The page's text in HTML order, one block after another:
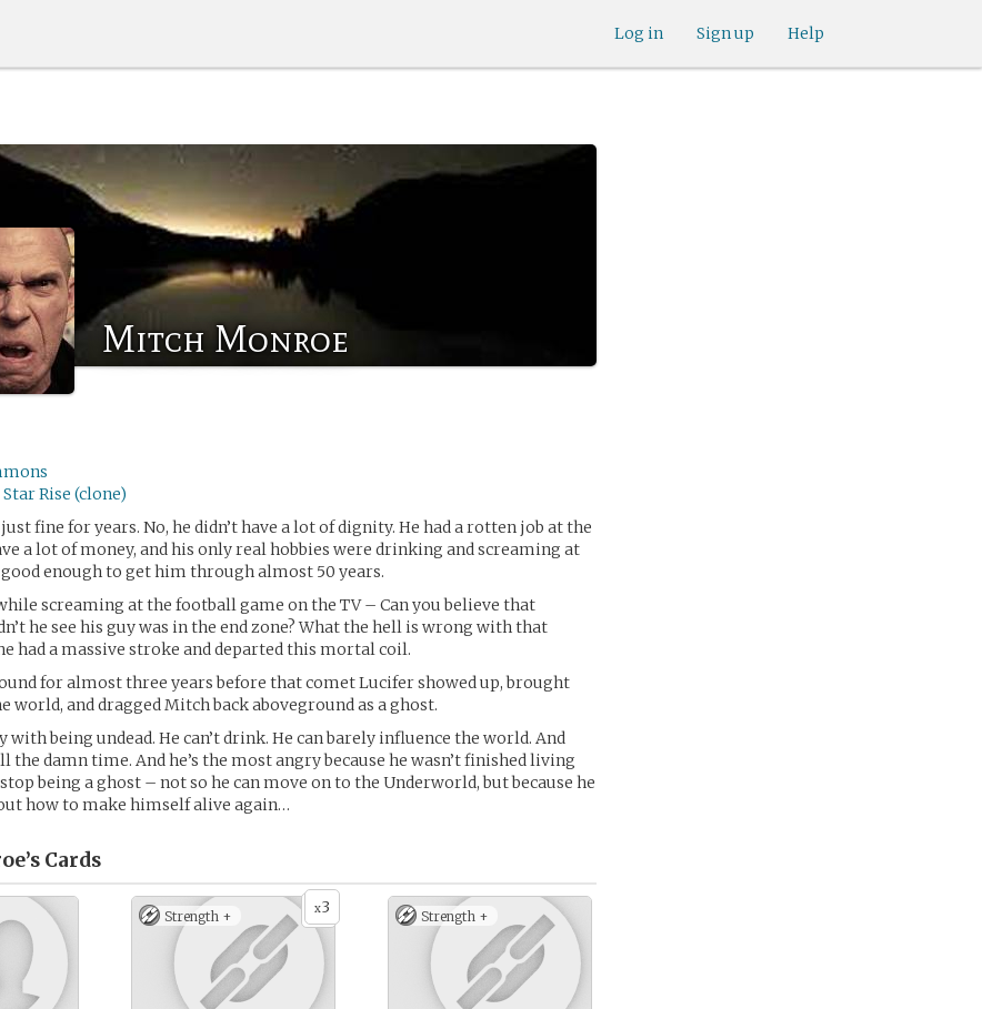
Help
Sign up
Log in
Mitch Monroe
Star Rise (clone)
fine for years. No, he didn’t have a lot of dignity. He had a rotten job at the
a lot of money, and his only real hobbies were drinking and screaming at
good enough to get him through almost 50 years.
screaming at the football game on the TV – Can you believe that
he see his guy was in the end zone? What the hell is wrong with that
had a massive stroke and departed this mortal coil.
for almost three years before that comet Lucifer showed up, brought
world, and dragged Mitch back aboveground as a ghost.
with being undead. He can’t drink. He can barely influence the world. And
the damn time. And he’s the most angry because he wasn’t finished living
being a ghost – not so he can move on to the Underworld, but because he
how to make himself alive again…
Cards
x3
Strength + Strength +